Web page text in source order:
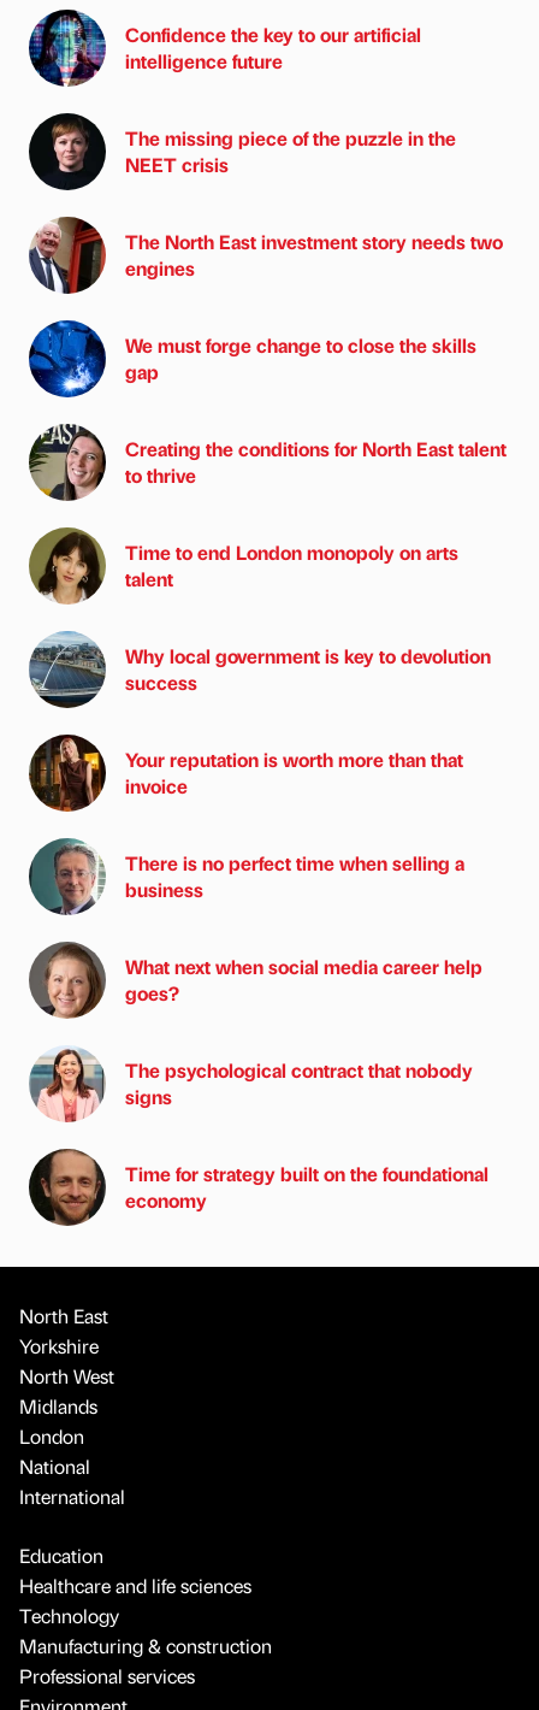
Confidence the key to our artificial
intelligence future
The missing piece of the puzzle in the
NEET crisis
The North East investment story needs two
engines
We must forge change to close the skills
gap
Creating the conditions for North East talent
to thrive
Time to end London monopoly on arts
talent
Why local government is key to devolution
success
Your reputation is worth more than that
invoice
There is no perfect time when selling a
business
What next when social media career help
goes?
The psychological contract that nobody
signs
Time for strategy built on the foundational
economy
North East
Yorkshire
North West
Midlands
London
National
International
Education
Healthcare and life sciences
Technology
Manufacturing & construction
Professional services